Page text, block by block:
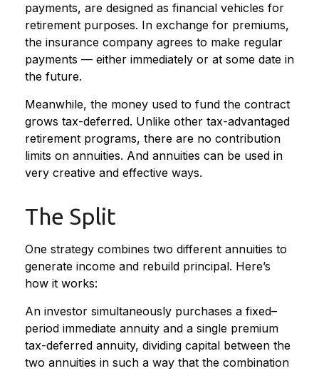
payments, are designed as financial vehicles for
retirement purposes. In exchange for premiums,
the insurance company agrees to make regular
payments — either immediately or at some date in
the future.
Meanwhile, the money used to fund the contract
grows tax-deferred. Unlike other tax-advantaged
retirement programs, there are no contribution
limits on annuities. And annuities can be used in
very creative and effective ways.
The Split
One strategy combines two different annuities to
generate income and rebuild principal. Here’s
how it works:
An investor simultaneously purchases a fixed–
period immediate annuity and a single premium
tax-deferred annuity, dividing capital between the
two annuities in such a way that the combination